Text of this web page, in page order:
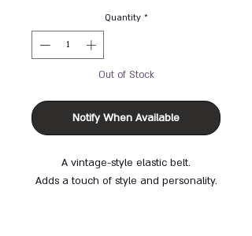
Quantity *
Out of Stock
Notify When Available
A vintage-style elastic belt.
Adds a touch of style and personality.